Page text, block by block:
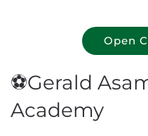
Open
⚽Gerald
Academy